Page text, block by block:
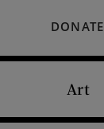
DONATE
Art